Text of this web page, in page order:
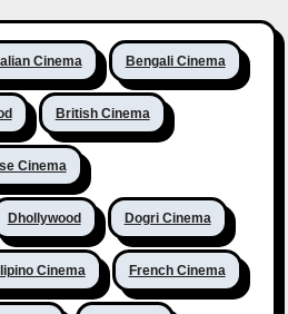
Cinema Bengali Cinema
British Cinema
Cinema
Dhollywood Dogri Cinema
Cinema French Cinema